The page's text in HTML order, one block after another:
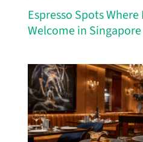
Espresso Spots Where
Welcome in Singapore